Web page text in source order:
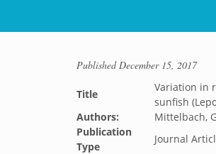
PublishedDecember 15, 2017
Title
Variation in
sunfish
Authors:
Mittelbach,
Publication
Type
Journal